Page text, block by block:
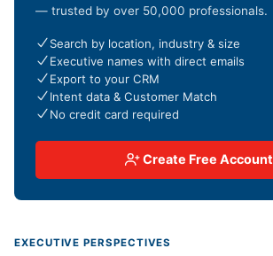
EXECUTIVE PERSPECTIVES
— trusted by over 50,000 professionals.
Search by location, industry & size
Executive names with direct emails
Export to your CRM
Intent data & Customer Match
No credit card required
Create Free Account